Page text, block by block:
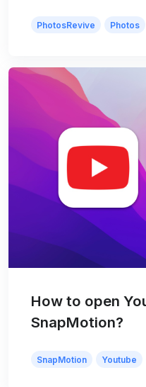
PhotosRevive Photos
How to open
SnapMotion?
SnapMotion Youtube